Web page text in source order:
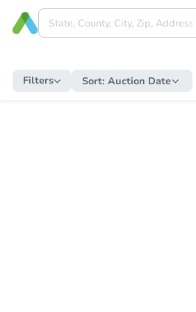
Filters Sort: Auction Date